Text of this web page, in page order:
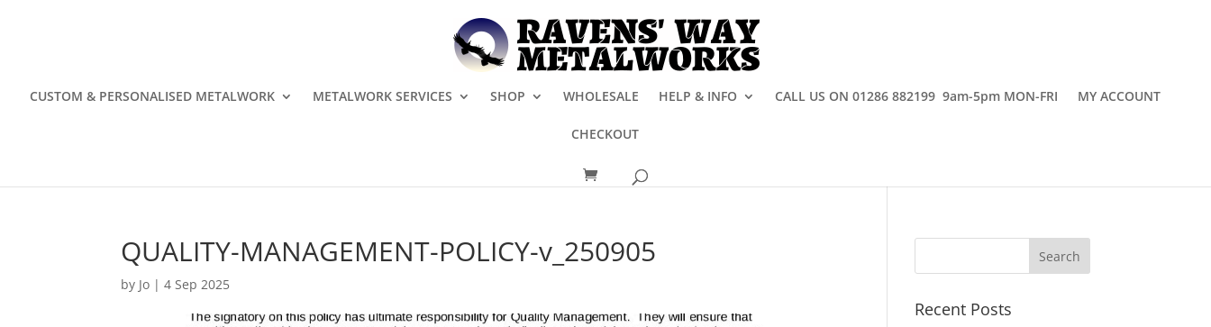
CUSTOM & PERSONALISED METALWORK METALWORK SERVICES SHOP WHOLESALE HELP & INFO CALL US ON 01286 882199 9am-5pm MON-FRI MY ACCOUNT
CHECKOUT
QUALITY-MANAGEMENT-POLICY-v_250905
by Jo |4 Sep 2025
Recent Posts